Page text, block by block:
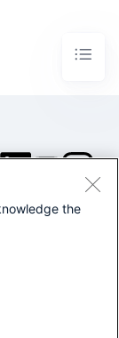
Splunk Inc. All
the